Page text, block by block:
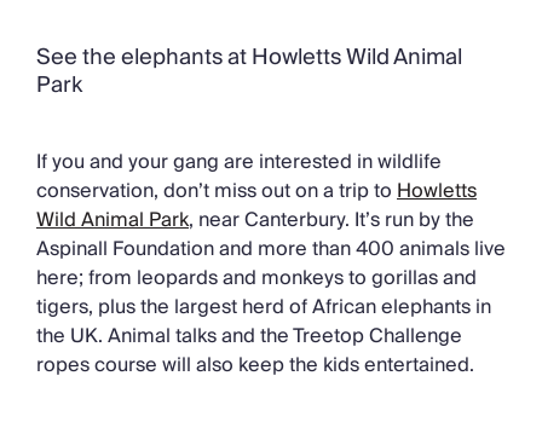
See the elephants at Howletts Wild Animal
Park
If you and your gang are interested in wildlife
conservation, don’t miss out on a trip toHowletts
Wild Animal Park, near Canterbury. It’s run by the
Aspinall Foundation and more than 400 animals live
here; from leopards and monkeys to gorillas and
tigers, plus the largest herd of African elephants in
the UK. Animal talks and the Treetop Challenge
ropes course will also keep the kids entertained.